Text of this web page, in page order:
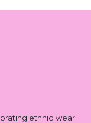
ethnic wear